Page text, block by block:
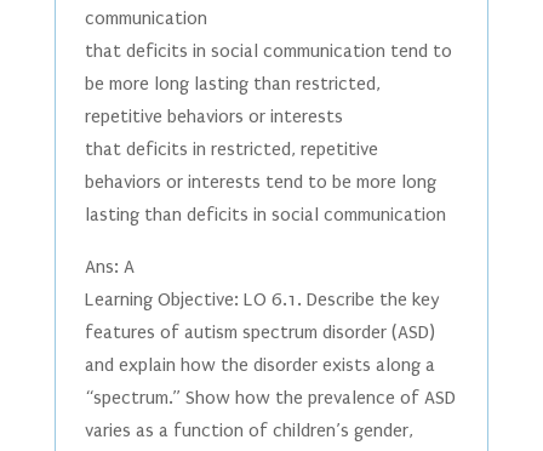
communication
that deficits in social communication tend to
be more long lasting than restricted,
repetitive behaviors or interests
that deficits in restricted, repetitive
behaviors or interests tend to be more long
lasting than deficits in social communication
Ans: A
Learning Objective: LO 6.1. Describe the key
features of autism spectrum disorder (ASD)
and explain how the disorder exists along a
“spectrum.” Show how the prevalence of ASD
varies as a function of children’s gender,